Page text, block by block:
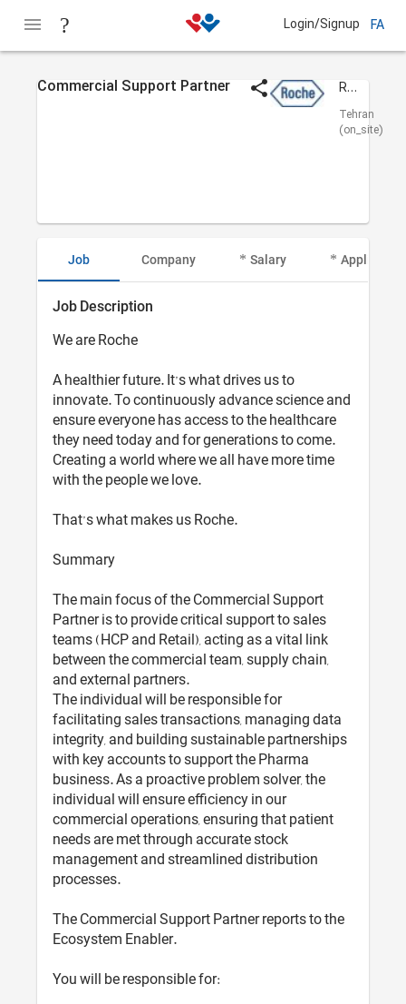
Login/Signup FA
Commercial Support Partner Roche Pars
Tehran
(on_site)
Job Company Salary Applicant
Job Description
We are Roche
A healthier future. It’s what drives us to
innovate. To continuously advance science and
ensure everyone has access to the healthcare
they need today and for generations to come.
Creating a world where we all have more time
with the people we love.
That’s what makes us Roche.
Summary
The main focus of the Commercial Support
Partner is to provide critical support to sales
teams (HCP and Retail), acting as a vital link
between the commercial team, supply chain,
and external partners.
The individual will be responsible for
facilitating sales transactions, managing data
integrity, and building sustainable partnerships
with key accounts to support the Pharma
business. As a proactive problem solver, the
individual will ensure efficiency in our
commercial operations, ensuring that patient
needs are met through accurate stock
management and streamlined distribution
processes.
The Commercial Support Partner reports to the
Ecosystem Enabler.
You will be responsible for: